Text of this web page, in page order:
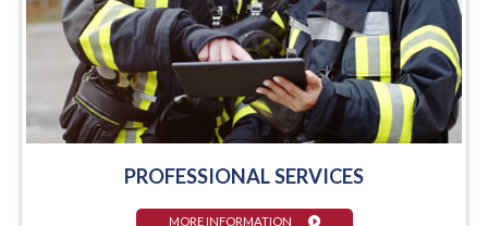
PROFESSIONAL SERVICES
MORE INFORMATION